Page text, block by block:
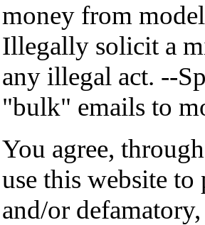
money from
Illegally solicit a
any illegal act. --
"bulk" emails to
You agree,
use this website
and/or